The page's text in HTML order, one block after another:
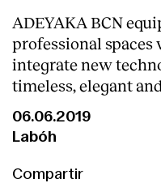
ADEYAKA BCN
professional
integrate new
timeless, elegant
06.06.2019
Labóh
Compartir